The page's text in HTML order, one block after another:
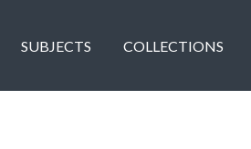
SUBJECTS COLLECTIONS